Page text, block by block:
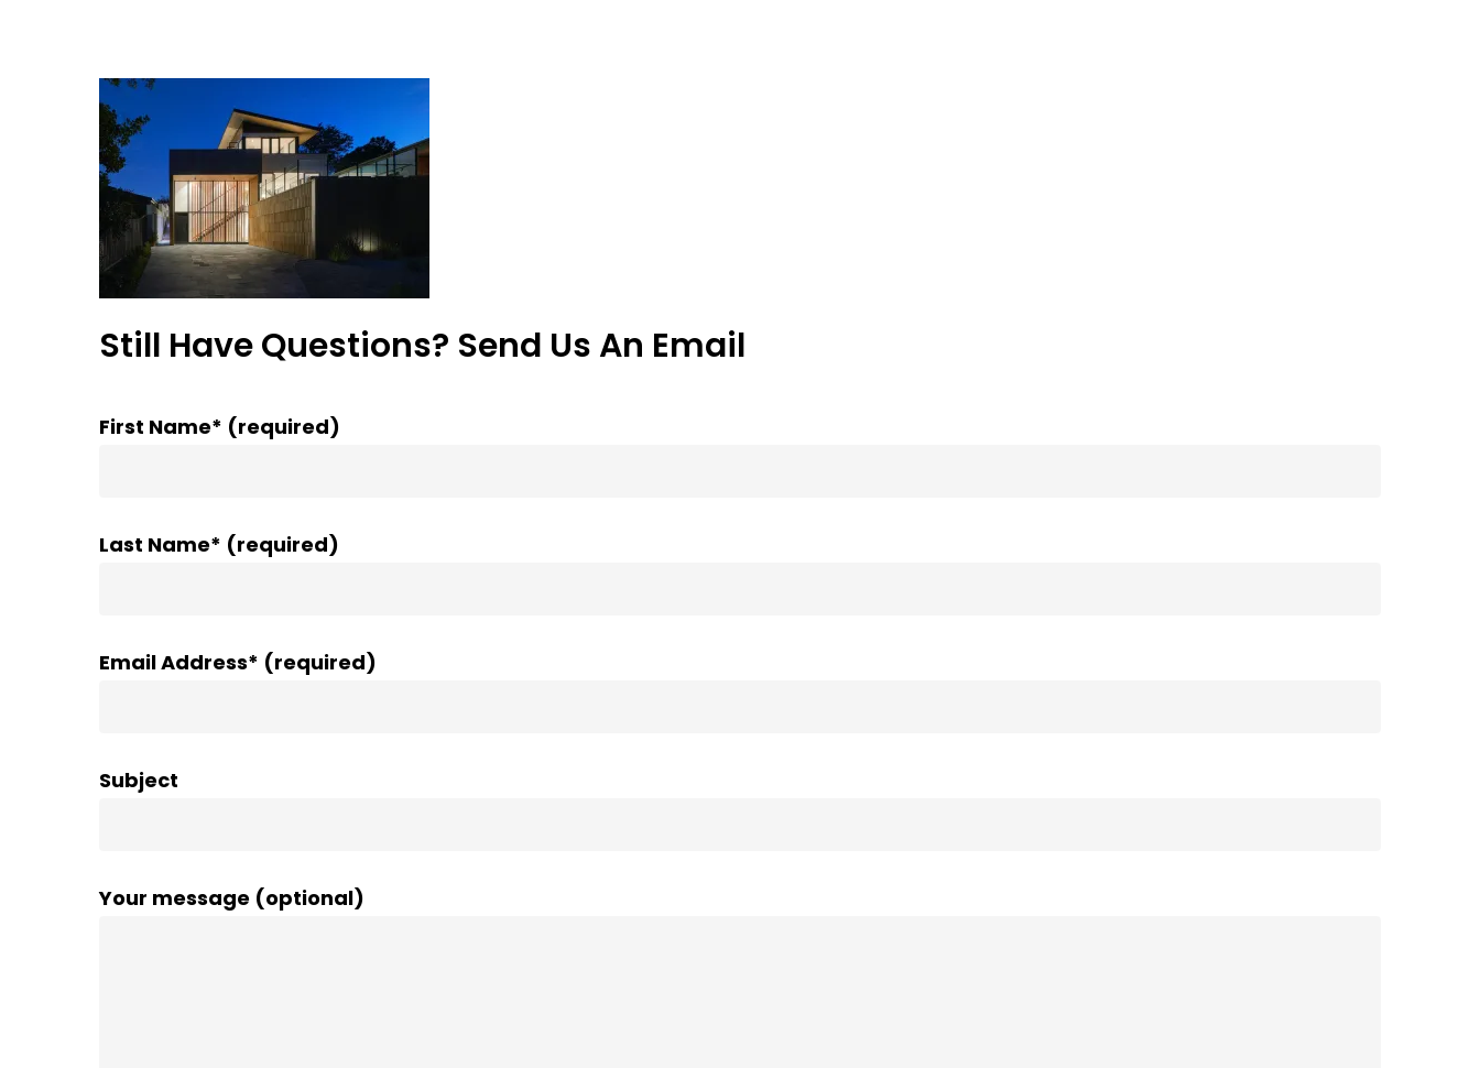
Still Have Questions? Send Us An Email
First Name* (required)
Last Name* (required)
Email Address* (required)
Subject
Your message (optional)